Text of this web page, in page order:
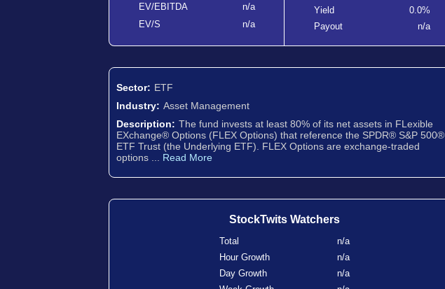
EV/EBITDA
n/a
EV/S
n/a
Yield
0.0%
Payout
n/a
Sector: ETF
Industry: Asset Management
Description: The fund invests at least 80% of its net assets in FLexible
EXchange® Options (FLEX Options) that reference the SPDR® S&P 500®
ETF Trust (the Underlying ETF). FLEX Options are exchange-traded
options ... Read More
StockTwits Watchers
Total
n/a
Hour Growth
n/a
Day Growth
n/a